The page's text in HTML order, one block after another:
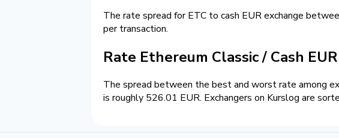
The rate spread for ETC to cash EUR exchange
per transaction.
Rate Ethereum Classic / Cash EUR
The spread between the best and worst rate among
is roughly 526.01 EUR. Exchangers on Kurslog are